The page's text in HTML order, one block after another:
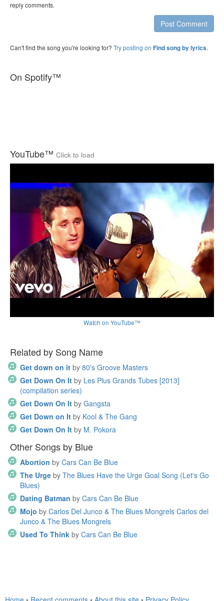
reply comments.
Post Comment
Can't find the song you're looking for? Try posting on Find song by lyrics.
On Spotify™
YouTube™ Click to load
Watch on YouTube™
Related by Song Name
Get down on it by 80's Groove Masters
Get Down On It by Les Plus Grands Tubes [2013]
(compilation series)
Get Down On It by Gangsta
Get Down on It by Kool & The Gang
Get Down On It by M. Pokora
Other Songs by Blue
Abortion by Cars Can Be Blue
The Urge by The Blues Have the Urge Goal Song (Let's Go
Blues)
Dating Batman by Cars Can Be Blue
Mojo by Carlos Del Junco & The Blues Mongrels Carlos del
Junco & The Blues Mongrels
Used To Think by Cars Can Be Blue